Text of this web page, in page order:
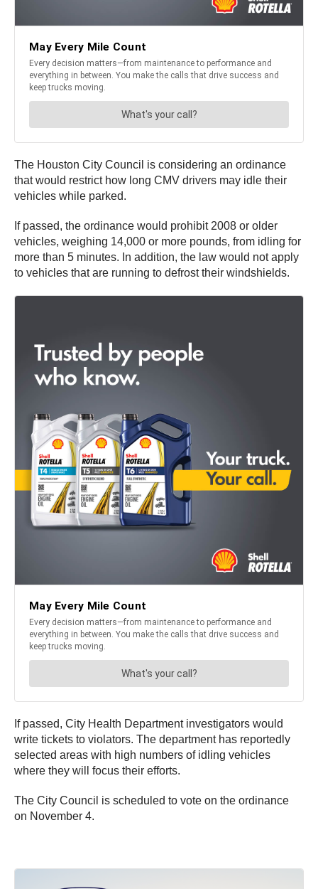
The Houston City Council is considering an ordinance
that would restrict how long CMV drivers may idle their
vehicles while parked.
If passed, the ordinance would prohibit 2008 or older
vehicles, weighing 14,000 or more pounds, from idling for
more than 5 minutes. In addition, the law would not apply
to vehicles that are running to defrost their windshields.
If passed, City Health Department investigators would
write tickets to violators. The department has reportedly
selected areas with high numbers of idling vehicles
where they will focus their efforts.
The City Council is scheduled to vote on the ordinance
on November 4.